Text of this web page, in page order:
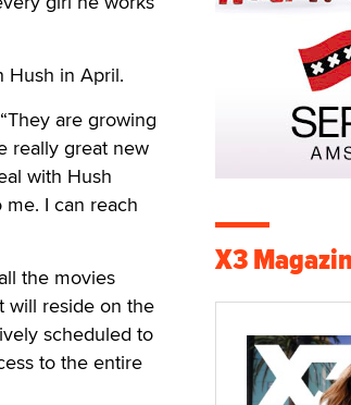
Hush in April.
are growing
really great new
with Hush
I can reach
the movies
will reside on the
scheduled to
to the entire
X3